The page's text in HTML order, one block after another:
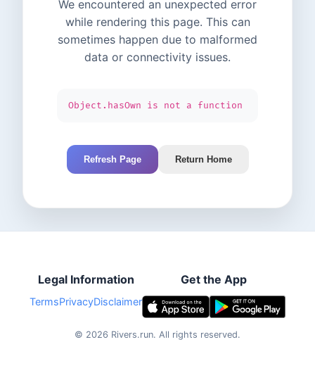
We encountered an unexpected error
while rendering this page. This can
sometimes happen due to malformed
data or connectivity issues.
Object.hasOwn is not a function
Refresh Page Return Home
Legal Information
TermsPrivacyDisclaimer
Get the App
© 2026 Rivers.run. All rights reserved.